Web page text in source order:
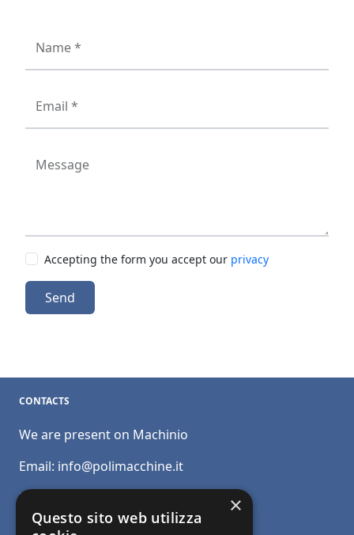
Name *
Email *
Message
Accepting the form you accept our privacy
Send
CONTACTS
We are present on Machinio
Email: info@polimacchine.it
Phone:
Mobile:+39 348 5110011
×
Questo sito web utilizza